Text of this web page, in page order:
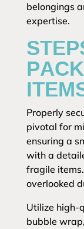
belongings
expertise.
Properly
pivotal for
ensuring a
with a
fragile
overlooked
Utilize high-
bubble